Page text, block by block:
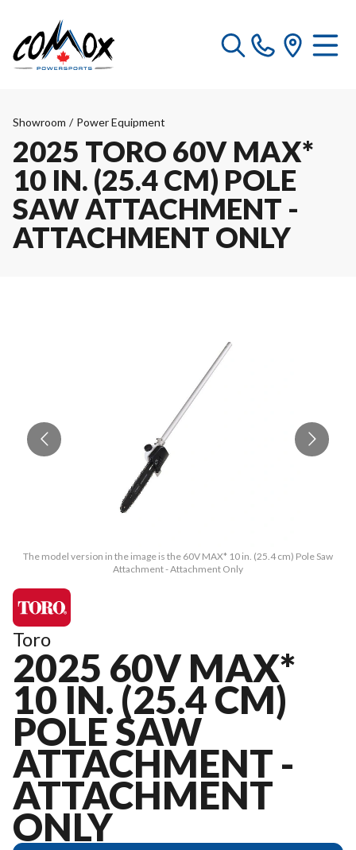
Showroom / Power Equipment
2025 TORO 60V MAX*
10 IN. (25.4 CM) POLE
SAW ATTACHMENT -
ATTACHMENT ONLY
The model version in the image is the 60V MAX* 10 in. (25.4 cm) Pole Saw
Attachment - Attachment Only
Toro
2025 60V MAX*
10 IN. (25.4 CM)
POLE SAW
ATTACHMENT -
ATTACHMENT
ONLY